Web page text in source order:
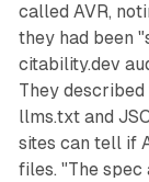
called AVR,
they had been
citability.dev
They
llms.txt and
sites can tell if
files. "The